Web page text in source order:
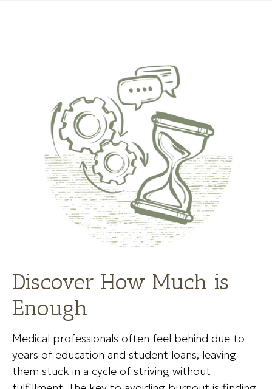
Discover How Much is
Enough
Medical professionals often feel behind due to
years of education and student loans, leaving
them stuck in a cycle of striving without